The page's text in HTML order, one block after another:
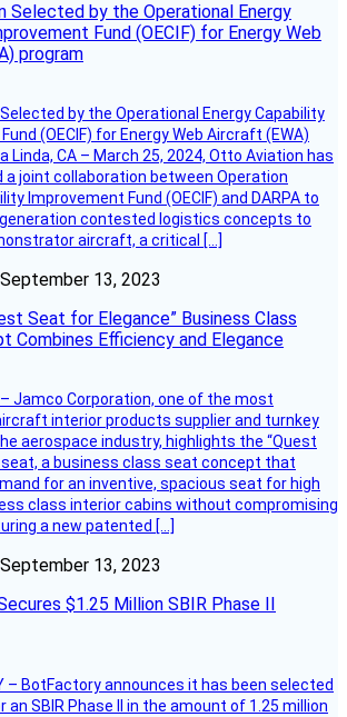
Selected by the Operational Energy
Fund (OECIF) for Energy Web
program
by the Operational Energy Capability
(OECIF) for Energy Web Aircraft (EWA)
Linda, CA – March 25, 2024, Otto Aviation has
a joint collaboration between Operation
Improvement Fund (OECIF) and DARPA to
contested logistics concepts to
aircraft, a critical […]
13, 2023
Seat for Elegance” Business Class
Combines Efficiency and Elegance
Jamco Corporation, one of the most
interior products supplier and turnkey
aerospace industry, highlights the “Quest
seat, a business class seat concept that
for an inventive, spacious seat for high
class interior cabins without compromising
a new patented […]
13, 2023
$1.25 Million SBIR Phase II
– BotFactory announces it has been selected
an SBIR Phase II in the amount of 1.25 million